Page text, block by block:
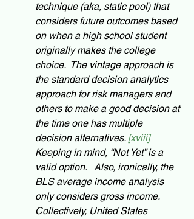
technique (aka, static pool) that
considers future outcomes based
on when a high school student
originally makes the college
choice.  The vintage approach is
the standard decision analytics
approach for risk managers and
others to make a good decision at
the time one has multiple
decision alternatives. [xviii]
Keeping in mind, “Not Yet” is a
valid option.   Also, ironically, the
BLS average income analysis
only considers gross income.
Collectively, United States